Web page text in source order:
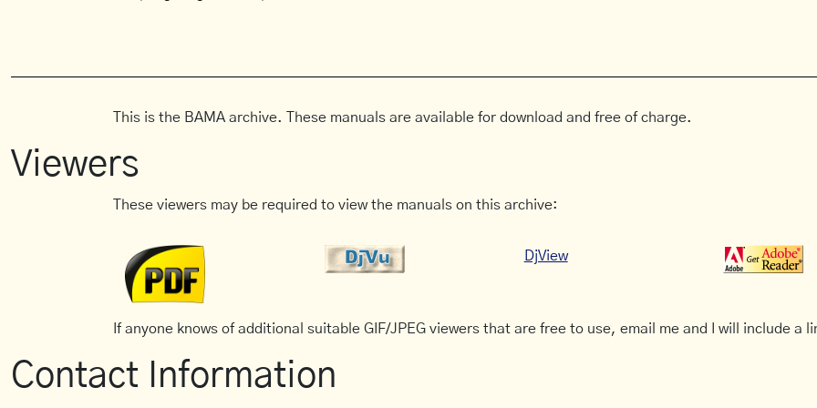
This is the BAMA archive. These manuals are available for download and free of charge.
Viewers
These viewers may be required to view the manuals on this archive:
DjView
If anyone knows of additional suitable GIF/JPEG viewers that are free to use, email me and I will include a
Contact Information